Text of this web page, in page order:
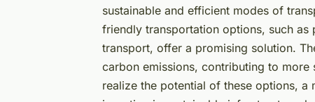
sustainable and efficient modes of
friendly transportation options, such
transport, offer a promising solution.
carbon emissions, contributing to
realize the potential of these options,